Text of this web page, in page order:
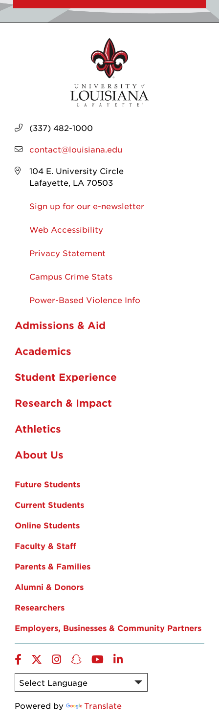
(337) 482-1000
contact@louisiana.edu
104 E. University Circle
Lafayette, LA 70503
Sign up for our e-newsletter
Web Accessibility
Privacy Statement
Campus Crime Stats
Power-Based Violence Info
Admissions & Aid
Academics
Student Experience
Research & Impact
Athletics
About Us
Future Students
Current Students
Online Students
Faculty & Staff
Parents & Families
Alumni & Donors
Researchers
Employers, Businesses & Community Partners
Facebook
TwitterInstagram
Snapchat
YouTubeLinkedIn
Powered by Translate